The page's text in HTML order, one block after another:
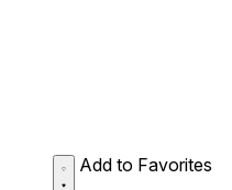
Add to Favorites